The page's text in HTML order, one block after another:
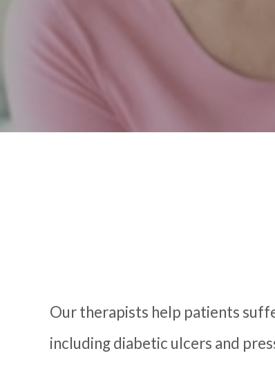
Our therapists help patients
including diabetic ulcers and